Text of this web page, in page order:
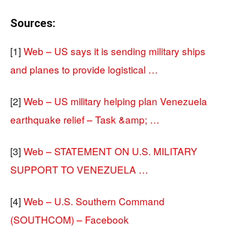
Sources:
[1] Web – US says it is sending military ships
and planes to provide logistical …
[2] Web – US military helping plan Venezuela
earthquake relief – Task &amp; …
[3] Web – STATEMENT ON U.S. MILITARY
SUPPORT TO VENEZUELA …
[4] Web – U.S. Southern Command
(SOUTHCOM) – Facebook